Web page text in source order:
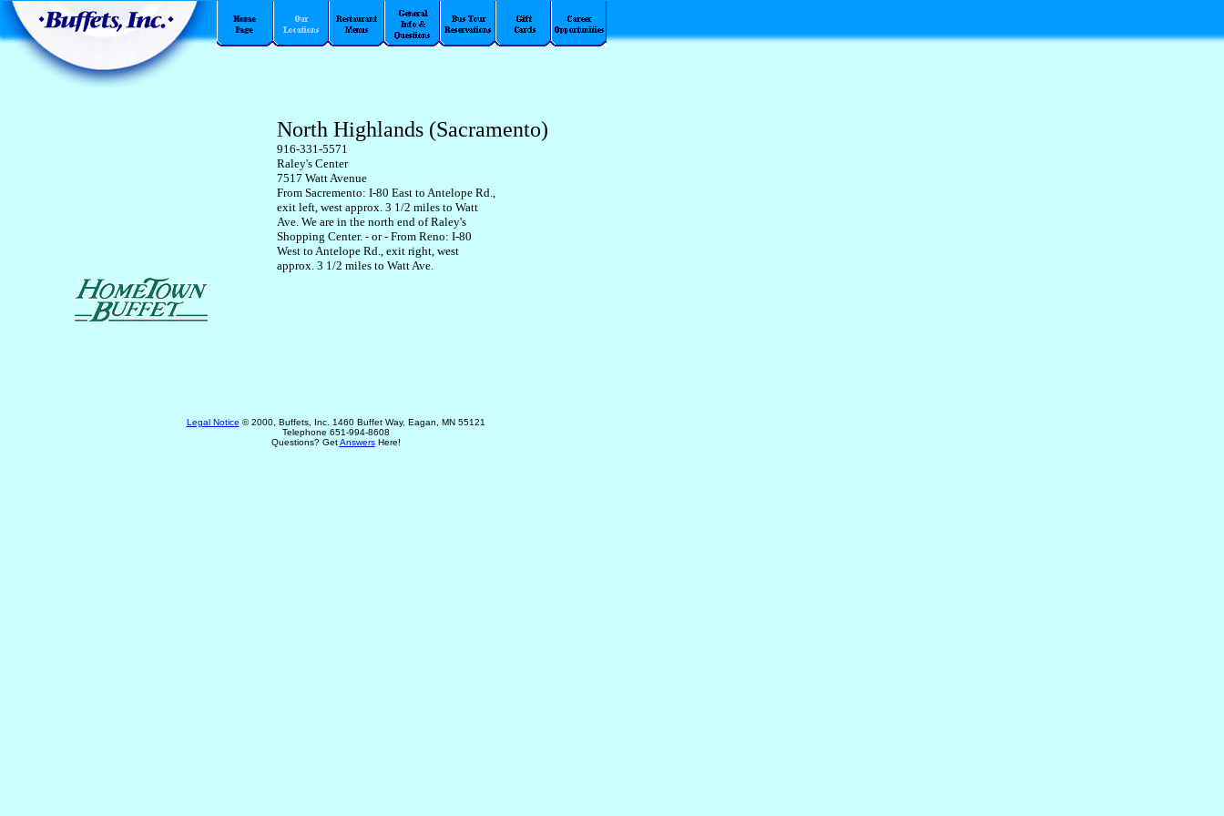
North Highlands (Sacramento)
916-331-5571
Raley's Center
7517 Watt Avenue
From Sacremento: I-80 East to Antelope Rd.,
exit left, west approx. 3 1/2 miles to Watt
Ave. We are in the north end of Raley's
Shopping Center. - or - From Reno: I-80
West to Antelope Rd., exit right, west
approx. 3 1/2 miles to Watt Ave.
Legal Notice © 2000, Buffets, Inc. 1460 Buffet Way, Eagan, MN 55121
Telephone 651-994-8608
Questions? GetAnswersHere!